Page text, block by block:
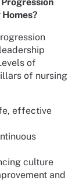
of
of nursing
effective
culture
and